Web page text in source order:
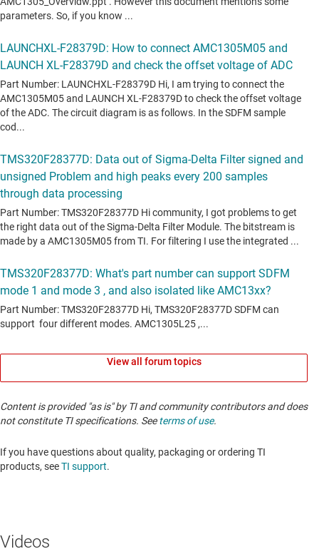
View all forum topics
Content is provided "as is" by TI and community contributors and does
not constitute TI specifications. Seeterms of use.
If you have questions about quality, packaging or ordering TI
products, seeTI support. ​​​​​​​​​​​​​​
Videos